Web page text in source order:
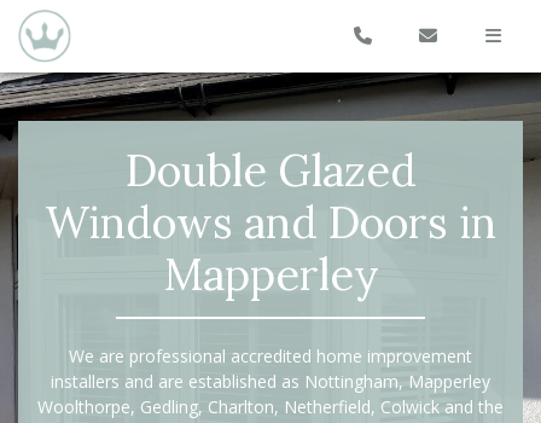
Double Glazed
Windows and Doors in
Mapperley
We are professional accredited home improvement
installers and are established as Nottingham, Mapperley
Woolthorpe, Gedling, Charlton, Netherfield, Colwick and the